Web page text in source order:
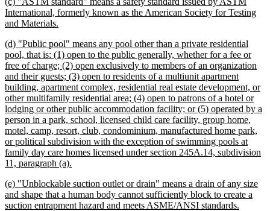
text
begin
International, formerly known as the American Society for Testing
and Materials.
end
new
text
begin
(d) "Public pool" means any pool other than a private residential
pool, that is: (1) open to the public generally, whether for a fee or
free of charge; (2) open exclusively to members of an organization
and their guests; (3) open to residents of a multiunit apartment
building, apartment complex, residential real estate development, or
other multifamily residential area; (4) open to patrons of a hotel or
lodging or other public accommodation facility; or (5) operated by a
person in a park, school, licensed child care facility, group home,
motel, camp, resort, club, condominium, manufactured home park,
or political subdivision with the exception of swimming pools at
family day care homes licensed under section 245A.14, subdivision
11, paragraph (a).
end
new
text
begin
(e) "Unblockable suction outlet or drain" means a drain of any size
and shape that a human body cannot sufficiently block to create a
suction entrapment hazard and meets ASME/ANSI standards.